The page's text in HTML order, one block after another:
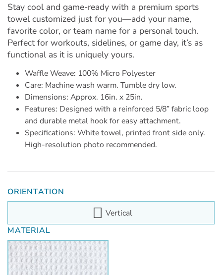
Stay cool and game-ready with a premium sports
towel customized just for you—add your name,
favorite color, or team name for a personal touch.
Perfect for workouts, sidelines, or game day, it’s as
functional as it is uniquely yours.
Waffle Weave: 100% Micro Polyester
Care: Machine wash warm. Tumble dry low.
Dimensions: Approx. 16in. x 25in.
Features: Designed with a reinforced 5/8” fabric loop
and durable metal hook for easy attachment.
Specifications: White towel, printed front side only.
High-resolution photo recommended.
ORIENTATION
Vertical
MATERIAL